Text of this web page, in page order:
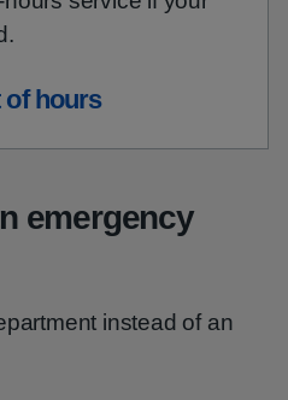
of hours
emergency
instead of an